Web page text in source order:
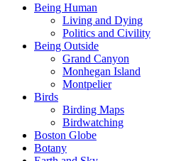
Being Human
Living and Dying
Politics and Civility
Being Outside
Grand Canyon
Monhegan Island
Montpelier
Birds
Birding Maps
Birdwatching
Boston Globe
Botany